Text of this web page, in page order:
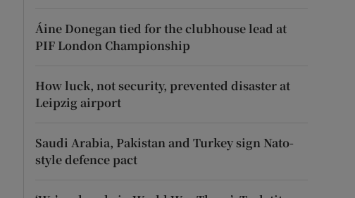
Áine Donegan tied for the clubhouse lead at
PIF London Championship
How luck, not security, prevented disaster at
Leipzig airport
Saudi Arabia, Pakistan and Turkey sign Nato-
style defence pact